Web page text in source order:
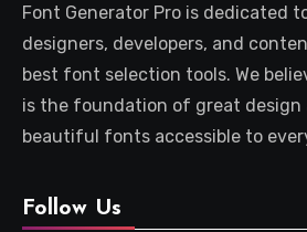
Font Generator Pro is dedicated
designers, developers, and
best font selection tools. We
is the foundation of great design
beautiful fonts accessible to
Follow Us